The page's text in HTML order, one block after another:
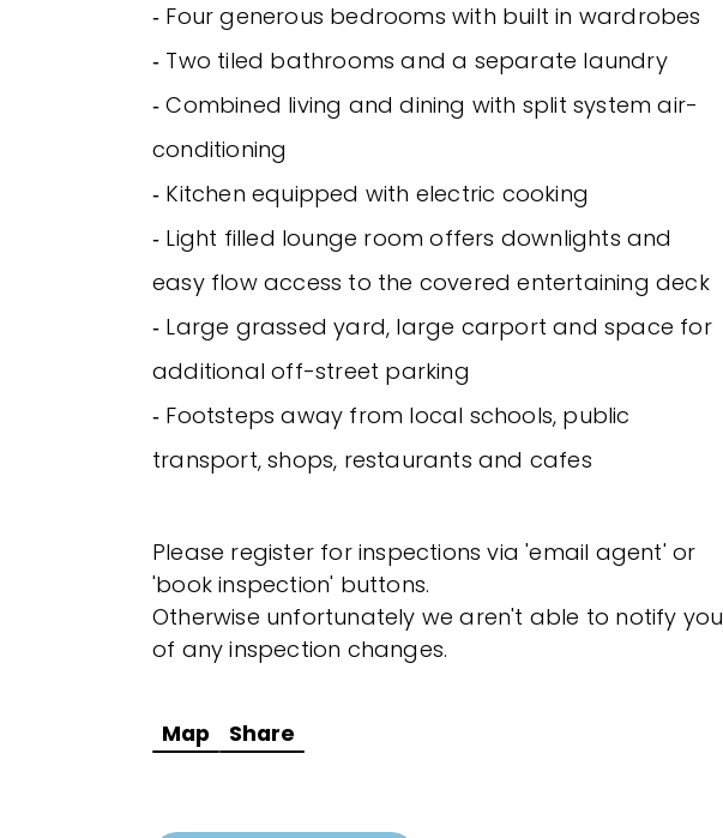
‐ Four generous bedrooms with built in wardrobes
‐ Two tiled bathrooms and a separate laundry
‐ Combined living and dining with split system air-
conditioning
‐ Kitchen equipped with electric cooking
‐ Light filled lounge room offers downlights and
easy flow access to the covered entertaining deck
‐ Large grassed yard, large carport and space for
additional off-street parking
‐ Footsteps away from local schools, public
transport, shops, restaurants and cafes
Please register for inspections via 'email agent' or
'book inspection' buttons.
Otherwise unfortunately we aren't able to notify you
of any inspection changes.
Map Share